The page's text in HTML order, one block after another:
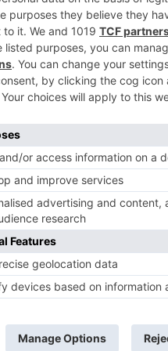
#Revealed:
‘Kundali Bhagya’
not being a part
Jaa 10’